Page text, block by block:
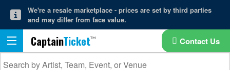
We're a resale marketplace - prices are set by third parties
and may differ from face value.
CaptainTicket Contact Us